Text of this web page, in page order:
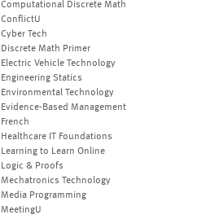
Computational Discrete Math
ConflictU
Cyber Tech
Discrete Math Primer
Electric Vehicle Technology
Engineering Statics
Environmental Technology
Evidence-Based Management
French
Healthcare IT Foundations
Learning to Learn Online
Logic & Proofs
Mechatronics Technology
Media Programming
MeetingU